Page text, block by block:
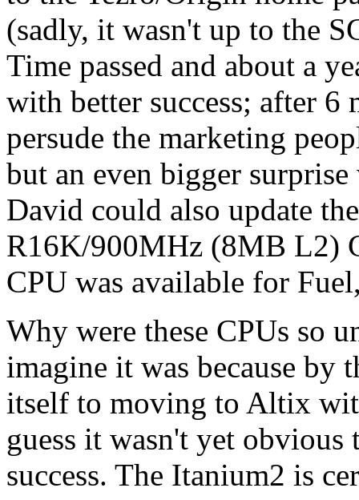
(sadly, it wasn't up to the
Time passed and about a
with better success; after 6
persude the marketing
but an even bigger
David could also update
R16K/900MHz (8MB L2)
CPU was available for
Why were these CPUs so
imagine it was because by
itself to moving to Altix
guess it wasn't yet
success. The Itanium2 is